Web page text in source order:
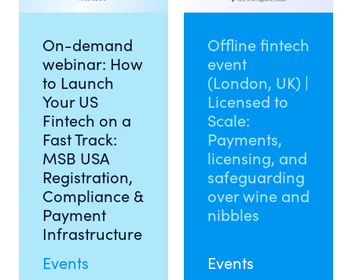
On-demand
webinar: How
to Launch
Your US
Fintech on a
Fast Track:
MSB USA
Registration,
Compliance &
Payment
Infrastructure
Events
Offline fintech
event
(London, UK) |
Licensed to
Scale:
Payments,
licensing, and
safeguarding
over wine and
nibbles
Events